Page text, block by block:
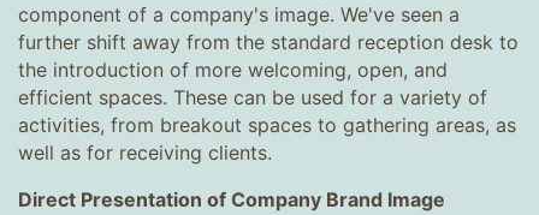
component of a company's image. We've seen a
further shift away from the standard reception desk to
the introduction of more welcoming, open, and
efficient spaces. These can be used for a variety of
activities, from breakout spaces to gathering areas, as
well as for receiving clients.
Direct Presentation of Company Brand Image